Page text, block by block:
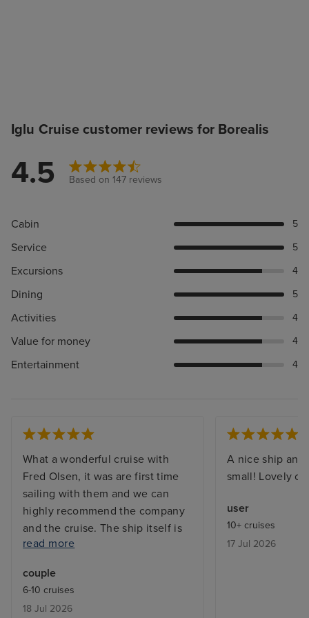
Iglu Cruise customer reviews for Borealis
4.5 Based on 147 reviews
Cabin 5
Service 5
Excursions 4
Dining 5
Activities 4
Value for money 4
Entertainment 4
What a wonderful cruise with
Fred Olsen, it was are first time
sailing with them and we can
highly recommend the company
and the cruise. The ship itself is
easy to get around, spotless
& helpful. Food choice plenty
and very good, definitely
something for everyone to
read more
couple
6-10 cruises
18 Jul 2026
A nice ship and
small! Lovely
user
10+ cruises
17 Jul 2026